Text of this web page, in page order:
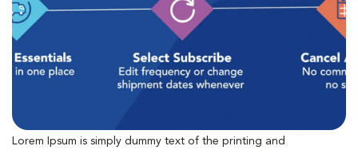
Lorem Ipsum is simply dummy text of the printing and